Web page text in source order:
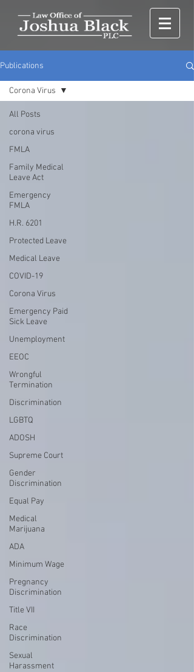
Publications
All Posts
corona virus
FMLA
Family Medical
Leave Act
Emergency
FMLA
H.R. 6201
Protected Leave
Medical Leave
COVID-19
Corona Virus
Emergency Paid
Sick Leave
Unemployment
EEOC
Wrongful
Termination
Discrimination
LGBTQ
ADOSH
Supreme Court
Gender
Discrimination
Equal Pay
Medical
Marijuana
ADA
Minimum Wage
Pregnancy
Discrimination
Title VII
Race
Discrimination
Sexual
Harassment
Corona Virus